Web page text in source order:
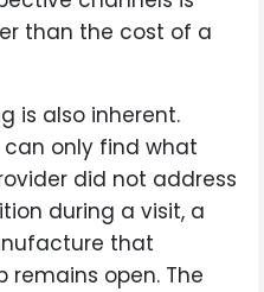
than the cost of a
is also inherent.
only find what
did not address
during a visit, a
that
open. The